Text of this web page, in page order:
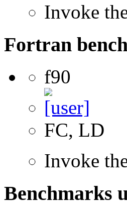
Invoke
Fortran
f90
FC, LD
Invoke
Benchmarks